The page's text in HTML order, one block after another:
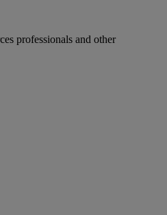
professionals and other